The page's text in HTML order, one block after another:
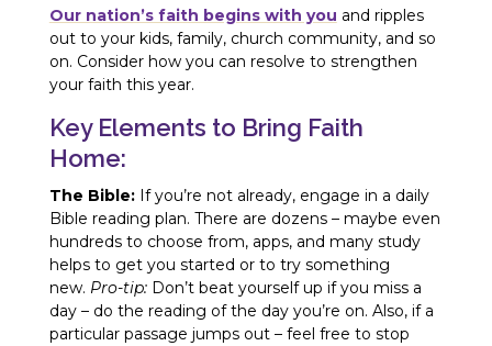
Our nation’s faith begins with you and ripples
out to your kids, family, church community, and so
on. Consider how you can resolve to strengthen
your faith this year.
Key Elements to Bring Faith
Home:
The Bible:If you’re not already, engage in a daily
Bible reading plan. There are dozens – maybe even
hundreds to choose from, apps, and many study
helps to get you started or to try something
new. Pro-tip:Don’t beat yourself up if you miss a
day – do the reading of the day you’re on. Also, if a
particular passage jumps out – feel free to stop